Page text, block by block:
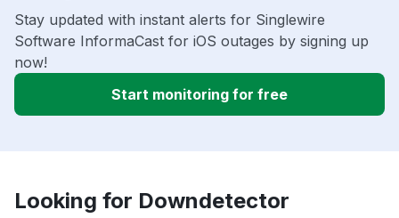
Stay updated with instant alerts for Singlewire
Software InformaCast for iOS outages by signing up
now!
Start monitoring for free
Looking for Downdetector